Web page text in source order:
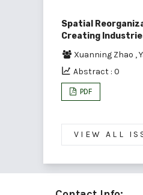
Spatial
Creating
Xuanning Zhao ,
Abstract : 0
PDF
VIEW ALL